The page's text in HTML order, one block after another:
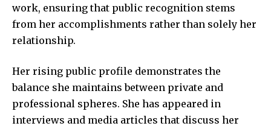
work, ensuring that public recognition stems
from her accomplishments rather than solely her
relationship.
Her rising public profile demonstrates the
balance she maintains between private and
professional spheres. She has appeared in
interviews and media articles that discuss her